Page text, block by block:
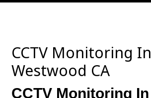
CCTV Monitoring In
Westwood CA
CCTV Monitoring In